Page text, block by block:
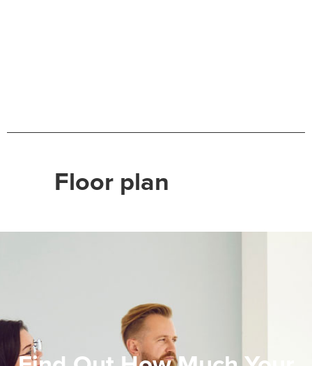
Floor plan